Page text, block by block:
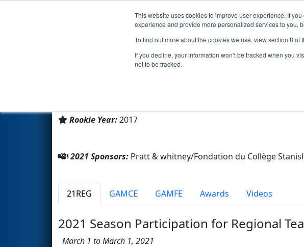
This website uses cookies to improve user experience. If
experience and provide more personalized services to you,
To find out more about the cookies we use, view section 8 of
If you decline, your information won’t be tracked when you
not to be tracked.
Events 2021 Season Info
Team 6622 - Stan Robotix (2021)
Rookie Year:2017
2021 Sponsors: Pratt & whitney/Fondation du Collège
21REG GAMCE GAMFE Awards Videos
2021 Season Participation for Regional
March 1 to March 1, 2021